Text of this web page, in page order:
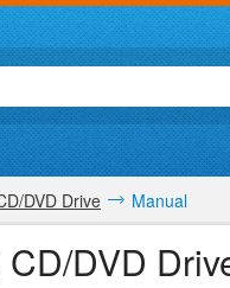
DVD Drive Manual
DVD